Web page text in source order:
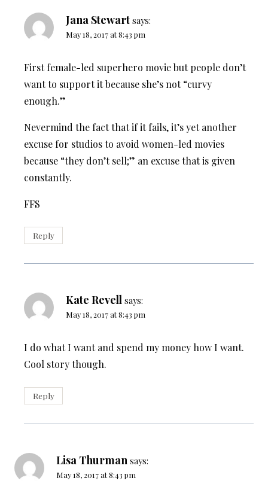
Jana Stewart says:
May 18, 2017 at 8:43 pm
First female-led superhero movie but people don’t
want to support it because she’s not “curvy
enough.”
Nevermind the fact that if it fails, it’s yet another
excuse for studios to avoid women-led movies
because “they don’t sell;” an excuse that is given
constantly.
FFS
Reply
Kate Revell says:
May 18, 2017 at 8:43 pm
I do what I want and spend my money how I want.
Cool story though.
Reply
Lisa Thurman says:
May 18, 2017 at 8:43 pm